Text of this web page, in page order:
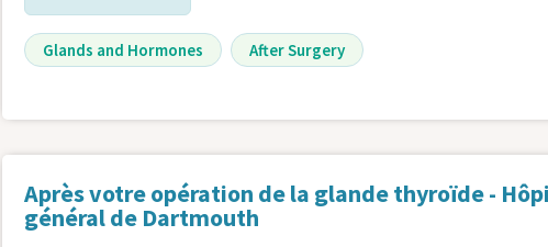
Glands and Hormones After Surgery
Après votre opération de la glande thyroïde -
général de Dartmouth